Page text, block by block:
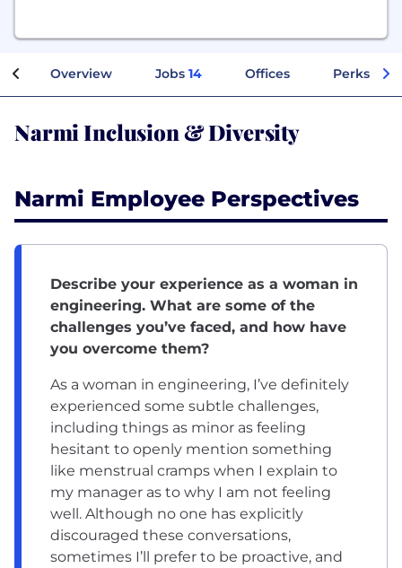
Overview Jobs 14 Offices Perks +
Narmi Inclusion & Diversity
Narmi Employee Perspectives
Describe your experience as a woman in
engineering. What are some of the
challenges you’ve faced, and how have
you overcome them?
As a woman in engineering, I’ve definitely
experienced some subtle challenges,
including things as minor as feeling
hesitant to openly mention something
like menstrual cramps when I explain to
my manager as to why I am not feeling
well. Although no one has explicitly
discouraged these conversations,
sometimes I’ll prefer to be proactive, and